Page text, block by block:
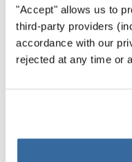
"Accept" allows us to
third-party providers
accordance with our
rejected at any time or
Without the choirs of
are just not the same.
robust culture and